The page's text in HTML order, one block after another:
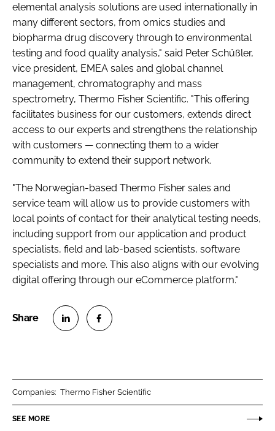
elemental analysis solutions are used internationally in
many different sectors, from omics studies and
biopharma drug discovery through to environmental
testing and food quality analysis," said Peter Schüßler,
vice president, EMEA sales and global channel
management, chromatography and mass
spectrometry, Thermo Fisher Scientific. "This offering
facilitates business for our customers, extends direct
access to our experts and strengthens the relationship
with customers — connecting them to a wider
community to extend their support network.
"The Norwegian-based Thermo Fisher sales and
service team will allow us to provide customers with
local points of contact for their analytical testing needs,
including support from our application and product
specialists, field and lab-based scientists, software
specialists and more. This also aligns with our evolving
digital offering through our eCommerce platform."
Companies: Thermo Fisher Scientific
SEE MORE